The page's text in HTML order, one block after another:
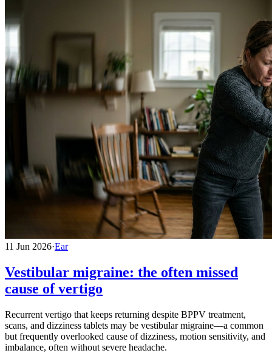
11 Jun 2026·Ear
Vestibular migraine: the often missed
cause of vertigo
Recurrent vertigo that keeps returning despite BPPV treatment,
scans, and dizziness tablets may be vestibular migraine—a common
but frequently overlooked cause of dizziness, motion sensitivity, and
imbalance, often without severe headache.